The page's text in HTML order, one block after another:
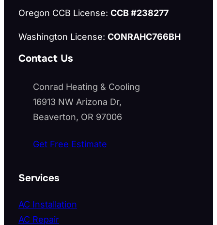
Oregon CCB License: CCB #238277
Washington License: CONRAHC766BH
Contact Us
Conrad Heating & Cooling
16913 NW Arizona Dr,
Beaverton, OR 97006
Get Free Estimate
Services
AC Installation
AC Repair